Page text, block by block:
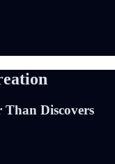
Discovers